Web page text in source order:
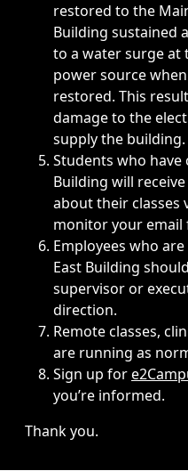
restored to the
Building sustained
to a water surge at
power source
restored. This
damage to the
supply the building.
Students who have
Building will
about their classes
monitor your email
Employees who
East Building
supervisor or
direction.
Remote classes,
are running as
Sign up for
you’re informed.
Thank you.